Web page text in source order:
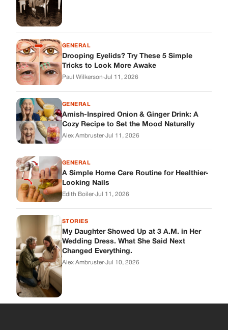
GENERAL
Drooping Eyelids? Try These 5 Simple
Tricks to Look More Awake
Paul Wilkerson·Jul 11, 2026
GENERAL
Amish-Inspired Onion & Ginger Drink: A
Cozy Recipe to Set the Mood Naturally
Alex Ambruster·Jul 11, 2026
GENERAL
A Simple Home Care Routine for Healthier-
Looking Nails
Edith Boiler·Jul 11, 2026
STORIES
My Daughter Showed Up at 3 A.M. in Her
Wedding Dress. What She Said Next
Changed Everything.
Alex Ambruster·Jul 10, 2026